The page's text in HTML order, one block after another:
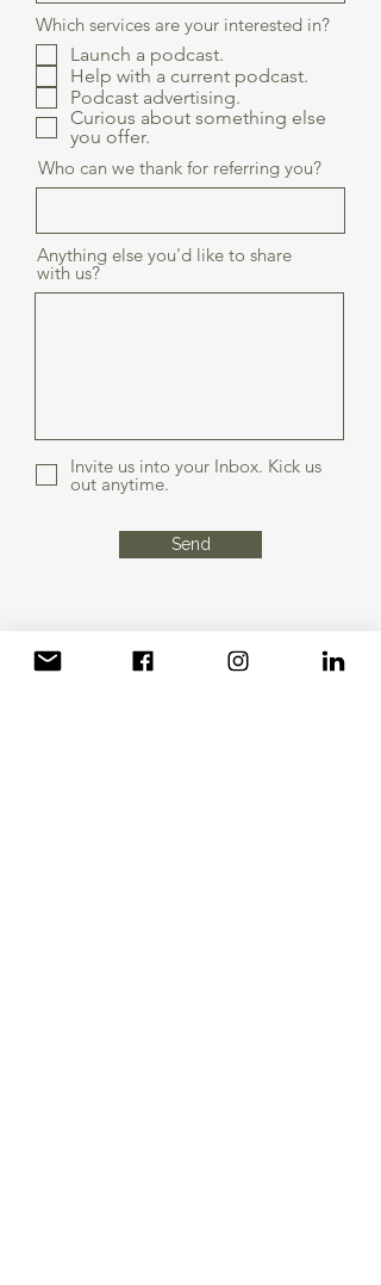
Which services are your interested in?
Launch a podcast.
Help with a current podcast.
Podcast advertising.
Curious about something else
you offer.
Who can we thank for referring you?
Anything else you'd like to share
with us?
Invite us into your Inbox. Kick us
out anytime.
Send